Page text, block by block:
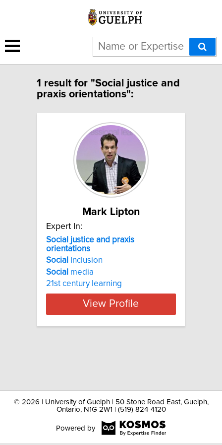
1 result for "Social justice and
praxis orientations":
Mark Lipton
Expert In:
Social justice and praxis
orientations
Social
Inclusion
Social media
21st century learning
View Profile
© 2026 | University of Guelph | 50 Stone Road East, Guelph,
Ontario, N1G 2W1 | (519) 824-4120
Powered by